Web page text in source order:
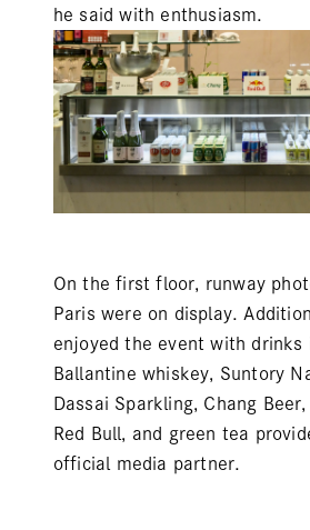
he said with enthusiasm.
On the first floor, runway
Paris were on display.
enjoyed the event with drinks
Ballantine whiskey, Suntory
Dassai Sparkling, Chang
Red Bull, and green tea
official media partner.